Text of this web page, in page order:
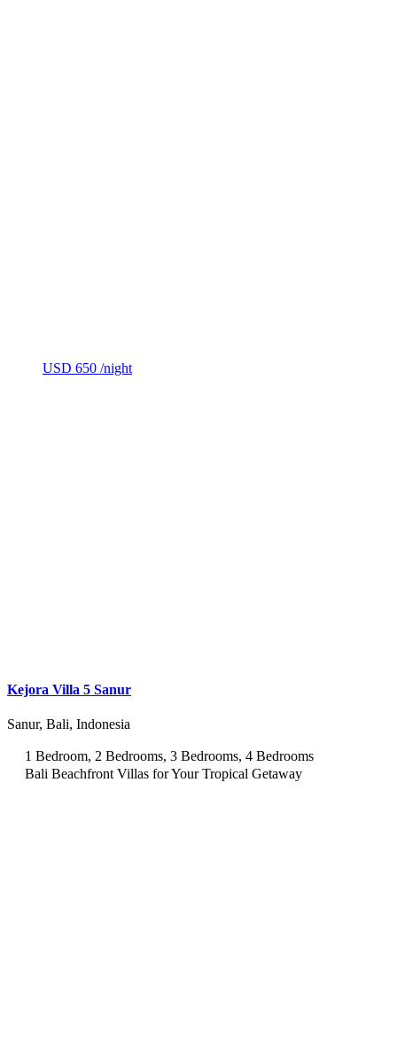
USD 650 /night
Kejora Villa 5 Sanur
Sanur, Bali, Indonesia
1 Bedroom, 2 Bedrooms, 3 Bedrooms, 4 Bedrooms
Bali Beachfront Villas for Your Tropical Getaway